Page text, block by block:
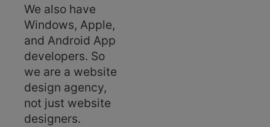
We also have
Windows, Apple,
and Android App
developers. So
we are a website
design agency,
not just website
designers.